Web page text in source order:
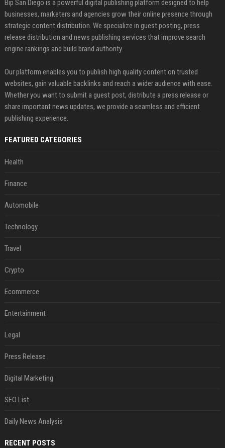
Bip San Diego is a powerful digital publishing platform designed to help
businesses, marketers and agencies grow their online presence through
strategic content distribution. We specialize in guest posting, press
release distribution and news publishing services that improve search
engine rankings and build brand authority.
Our platform enables you to publish high quality content on trusted
websites, gain valuable backlinks and reach a wider audience with ease.
Whether you want to submit a guest post, distribute a press release or
share important news updates, we provide a seamless and efficient
publishing experience.
FEATURED CATEGORIES
Health
Finance
Automobile
Technology
Travel
Crypto
Ecommerce
Entertainment
Legal
Press Release
Digital Marketing
SEO List
Daily News Analysis
RECENT POSTS